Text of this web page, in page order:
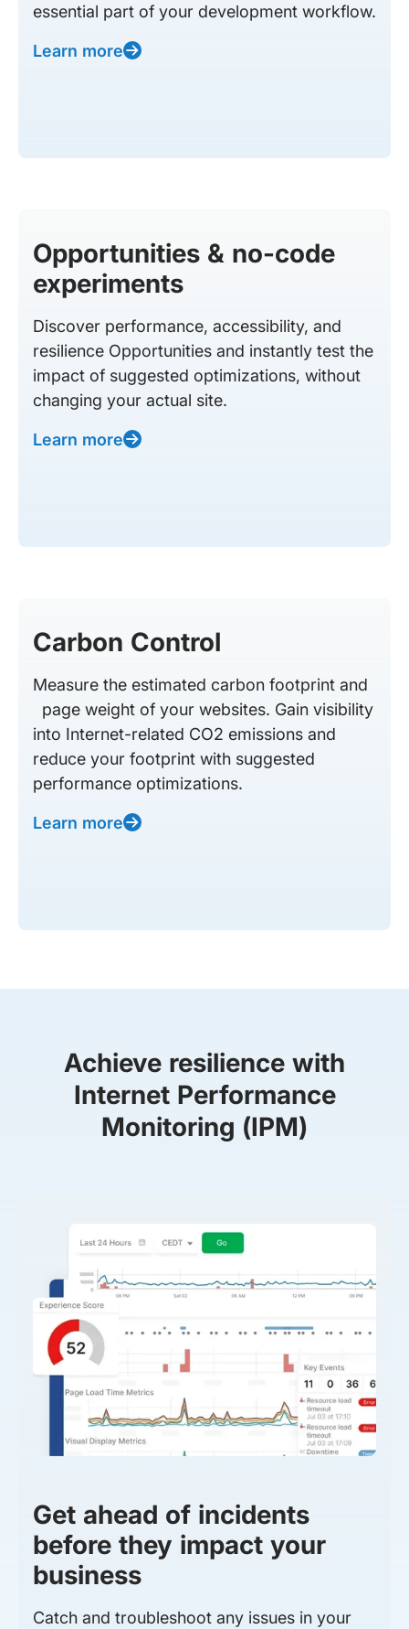
essential part of your development workflow.
Learn more
Opportunities & no-code
experiments
Discover performance, accessibility, and
resilience Opportunities and instantly test the
impact of suggested optimizations, without
changing your actual site.
Learn more
Carbon Control
Measure the estimated carbon footprint and
page weight of your websites. Gain visibility
into Internet-related CO2 emissions and
reduce your footprint with suggested
performance optimizations.
Learn more
Achieve resilience with
Internet Performance
Monitoring (IPM)
Get ahead of incidents
before they impact your
business
Catch and troubleshoot any issues in your